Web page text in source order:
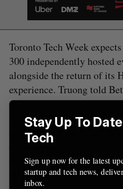
Toronto Tech Week
300 independently hosted
alongside the return of its
experience. Truong told
to make it easier for
see the events that are
depending on their role or
encouraging folks to think
curating their events this
of events across industries
:
Stay Up To
Tech
Sign up now for the latest
startup and tech news,
inbox.